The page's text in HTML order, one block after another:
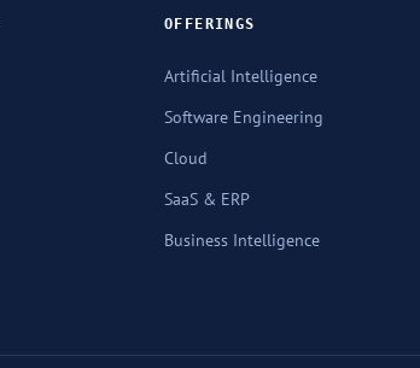
OFFERINGS
Artificial Intelligence
Software Engineering
Cloud
SaaS & ERP
Business Intelligence